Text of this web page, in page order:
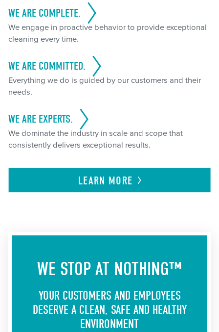
WE ARE COMPLETE.
We engage in proactive behavior to provide exceptional
cleaning every time.
WE ARE COMMITTED.
Everything we do is guided by our customers and their
needs.
WE ARE EXPERTS.
We dominate the industry in scale and scope that
consistently delivers exceptional results.
LEARN MORE
WE STOP AT NOTHING™
YOUR CUSTOMERS AND EMPLOYEES
DESERVE A CLEAN, SAFE AND HEALTHY
ENVIRONMENT